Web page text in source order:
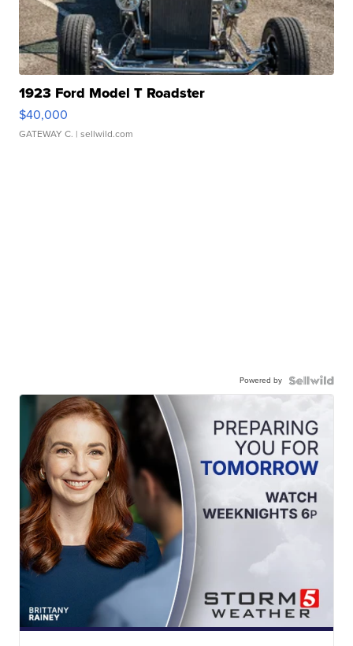
1923 Ford Model T Roadster
$40,000
GATEWAY C. | sellwild.com
Powered by